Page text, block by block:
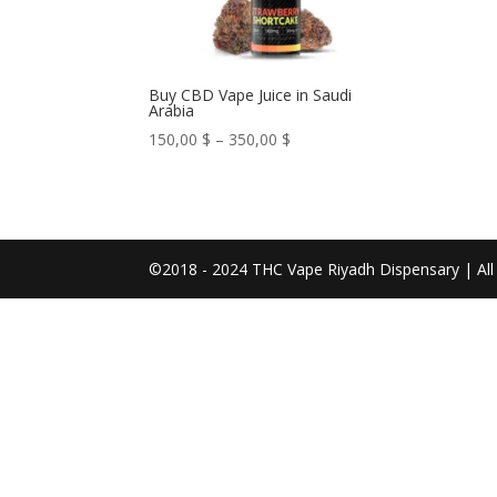
Buy CBD Vape Juice in Saudi
Arabia
150,00 $ – 350,00 $
350,00 $
©2018 - 2024 THC Vape Riyadh Dispensary | All